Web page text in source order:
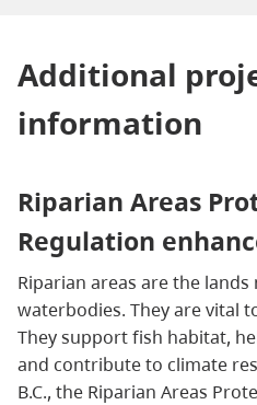
Additional
information
Riparian Areas
Regulation
Riparian areas are the
waterbodies. They are vital
They support fish habitat,
and contribute to climate
B.C., the Riparian Areas